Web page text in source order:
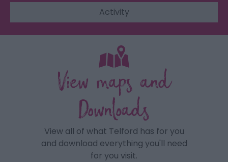
Activity
View maps and
Downloads
View all of what Telford has for you
and download everything you'll need
for you visit.